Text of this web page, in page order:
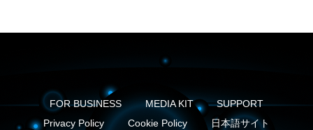
FOR BUSINESS MEDIA KIT
SUPPORT
Privacy Policy
Cookie Policy 日本語サイト